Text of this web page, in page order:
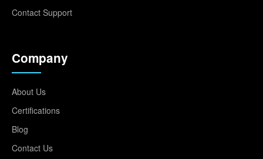
Contact Support
Company
About Us
Certifications
Blog
Contact Us